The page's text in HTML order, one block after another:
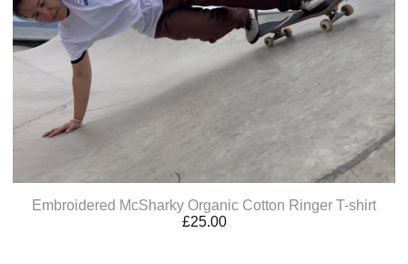
Embroidered McSharky Organic Cotton Ringer T-shirt
£25.00